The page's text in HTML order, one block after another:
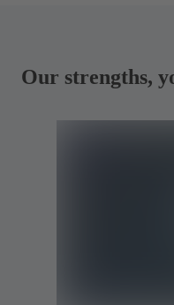
Our strengths,